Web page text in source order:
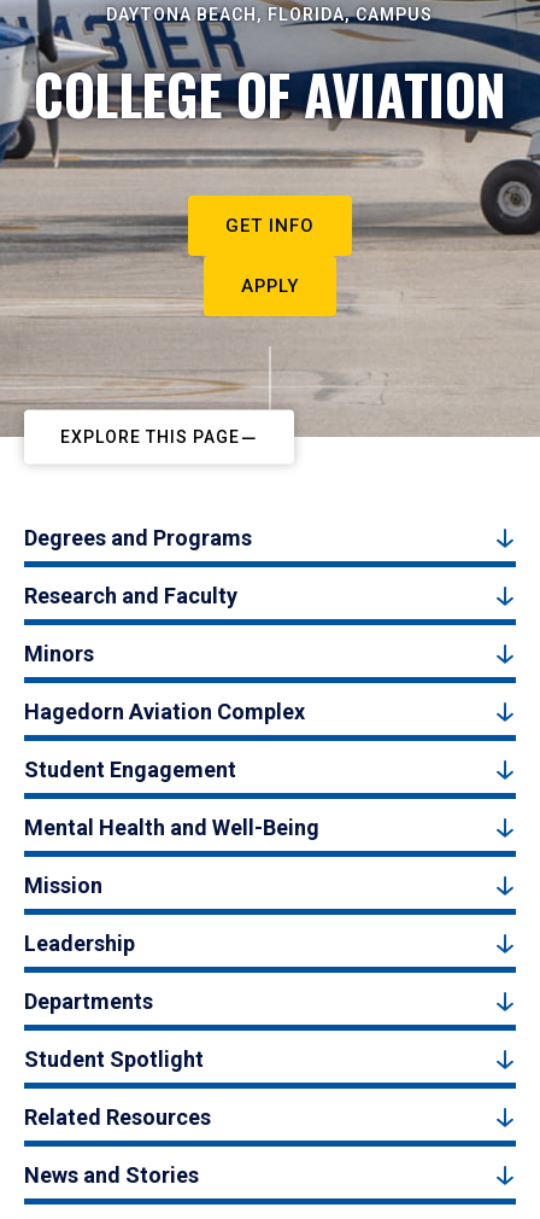
DAYTONA BEACH, FLORIDA, CAMPUS
COLLEGE OF AVIATION
GET INFO
APPLY
EXPLORE THIS PAGE
Degrees and Programs
Research and Faculty
Minors
Hagedorn Aviation Complex
Student Engagement
Mental Health and Well-Being
Mission
Leadership
Departments
Student Spotlight
Related Resources
News and Stories